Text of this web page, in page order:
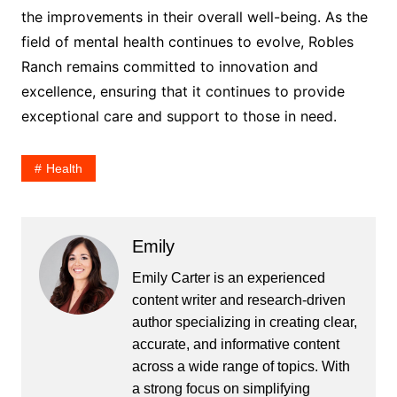
the improvements in their overall well-being. As the
field of mental health continues to evolve, Robles
Ranch remains committed to innovation and
excellence, ensuring that it continues to provide
exceptional care and support to those in need.
Health
Emily
Emily Carter is an experienced
content writer and research-driven
author specializing in creating clear,
accurate, and informative content
across a wide range of topics. With
a strong focus on simplifying